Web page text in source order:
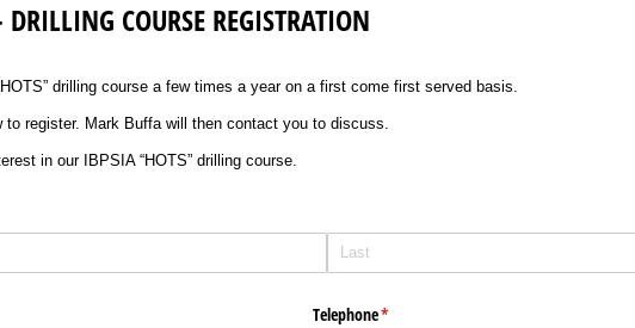
COURSE REGISTRATION
drilling course a few times a year on a first come first served basis.
to register. Mark Buffa will then contact you to discuss.
in our IBPSIA “HOTS” drilling course.
Telephone*
(required)